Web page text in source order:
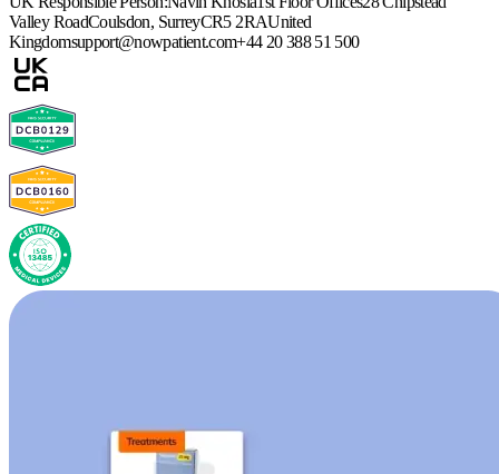
Valley RoadCoulsdon, SurreyCR5 2RAUnited
Kingdomsupport@nowpatient.com+44 20 388 51 500